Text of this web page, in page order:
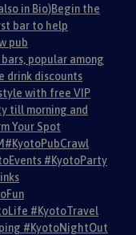
in Bio)Begin the
bar to help
pub
popular among
drink discounts
with free VIP
till morning and
Your Spot
#KyotoParty
#KyotoTravel
#KyotoNightOut